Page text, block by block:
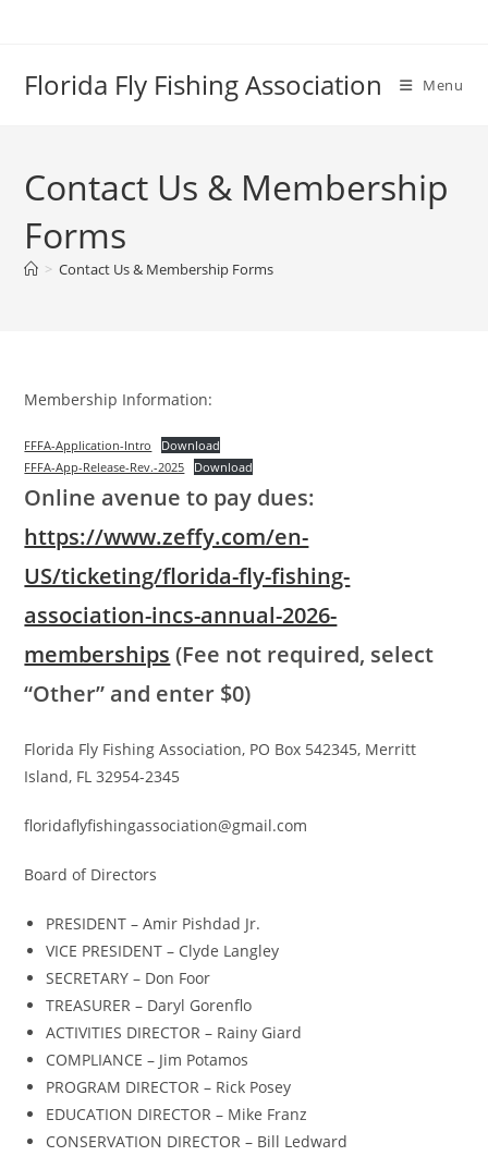
Florida Fly Fishing Association Menu
Contact Us & Membership
Forms
> Contact Us & Membership Forms
Membership Information:
FFFA-Application-Intro
Download
FFFA-App-Release-Rev.-2025
Download
Online avenue to pay dues:
https://www.zeffy.com/en-
US/ticketing/florida-fly-fishing-
association-incs-annual-2026-
memberships (Fee not required, select
“Other” and enter $0)
Florida Fly Fishing Association, PO Box 542345, Merritt
Island, FL 32954-2345
floridaflyfishingassociation@gmail.com
Board of Directors
PRESIDENT – Amir Pishdad Jr.
VICE PRESIDENT – Clyde Langley
SECRETARY – Don Foor
TREASURER – Daryl Gorenflo
ACTIVITIES DIRECTOR – Rainy Giard
COMPLIANCE – Jim Potamos
PROGRAM DIRECTOR – Rick Posey
EDUCATION DIRECTOR – Mike Franz
CONSERVATION DIRECTOR – Bill Ledward